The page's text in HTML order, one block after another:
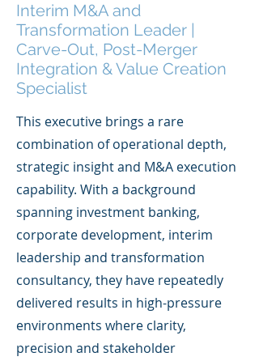
Interim M&A and
Transformation Leader |
Carve-Out, Post-Merger
Integration & Value Creation
Specialist
This executive brings a rare
combination of operational depth,
strategic insight and M&A execution
capability. With a background
spanning investment banking,
corporate development, interim
leadership and transformation
consultancy, they have repeatedly
delivered results in high-pressure
environments where clarity,
precision and stakeholder